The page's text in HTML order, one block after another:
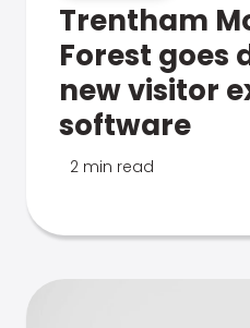
Trentham
Forest goes
new visitor
software
2 min read